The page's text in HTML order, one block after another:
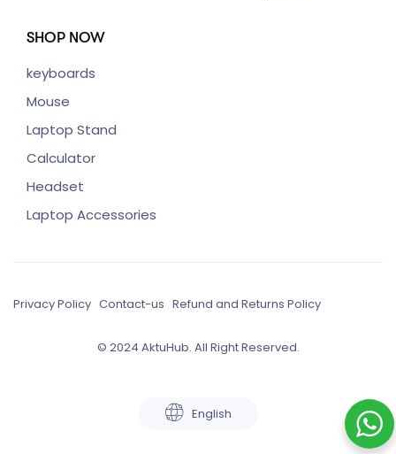
SHOP NOW
keyboards
Mouse
Laptop Stand
Calculator
Headset
Laptop Accessories
Privacy Policy Contact-us Refund and Returns Policy
© 2024 AktuHub. All Right Reserved.
English